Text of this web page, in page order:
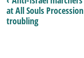
at All Souls Procession
troubling